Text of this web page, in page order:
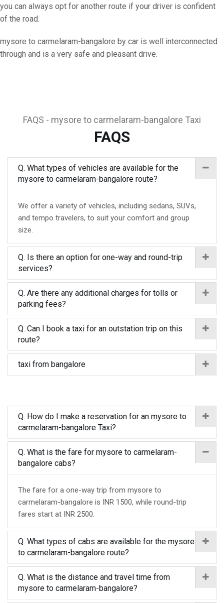
you can always opt for another route if your driver is confident
of the road.
mysore to carmelaram-bangalore by car is well interconnected
through and is a very safe and pleasant drive.
FAQS - mysore to carmelaram-bangalore Taxi
FAQS
Q. What types of vehicles are available for the
mysore to carmelaram-bangalore route?
We offer a variety of vehicles, including sedans, SUVs,
and tempo travelers, to suit your comfort and group
size.
Q. Is there an option for one-way and round-trip
services?
Q. Are there any additional charges for tolls or
parking fees?
Q. Can I book a taxi for an outstation trip on this
route?
taxi from bangalore
Q. How do I make a reservation for an mysore to
carmelaram-bangalore Taxi?
Q. What is the fare for mysore to carmelaram-
bangalore cabs?
The fare for a one-way trip from mysore to
carmelaram-bangalore is INR 1500, while round-trip
fares start at INR 2500.
Q. What types of cabs are available for the mysore
to carmelaram-bangalore route?
Q. What is the distance and travel time from
mysore to carmelaram-bangalore?